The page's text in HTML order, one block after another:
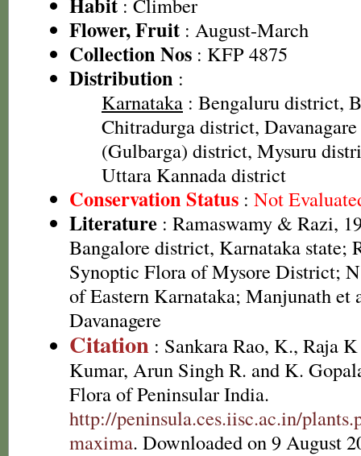
Flower, Fruit : August-March
Collection Nos : KFP 4875
Distribution :
Karnataka : Bengaluru district,
Chitradurga district,
(Gulbarga) district, Mysuru
Uttara Kannada district
Conservation Status : Not
Literature : Ramaswamy & Razi,
Bangalore district, Karnataka state;
Synoptic Flora of Mysore District;
of Eastern Karnataka; Manjunath et
Davanagere
Citation : Sankara Rao, K., Raja
Kumar, Arun Singh R. and K.
Flora of Peninsular India.
http://peninsula.ces.iisc.ac.in/
maxima. Downloaded on 9 August